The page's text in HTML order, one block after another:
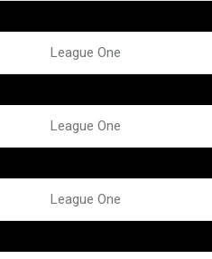
League One
League One
League One